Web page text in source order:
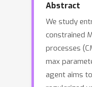
Abstract
We study
constrained
processes
max
agent aims